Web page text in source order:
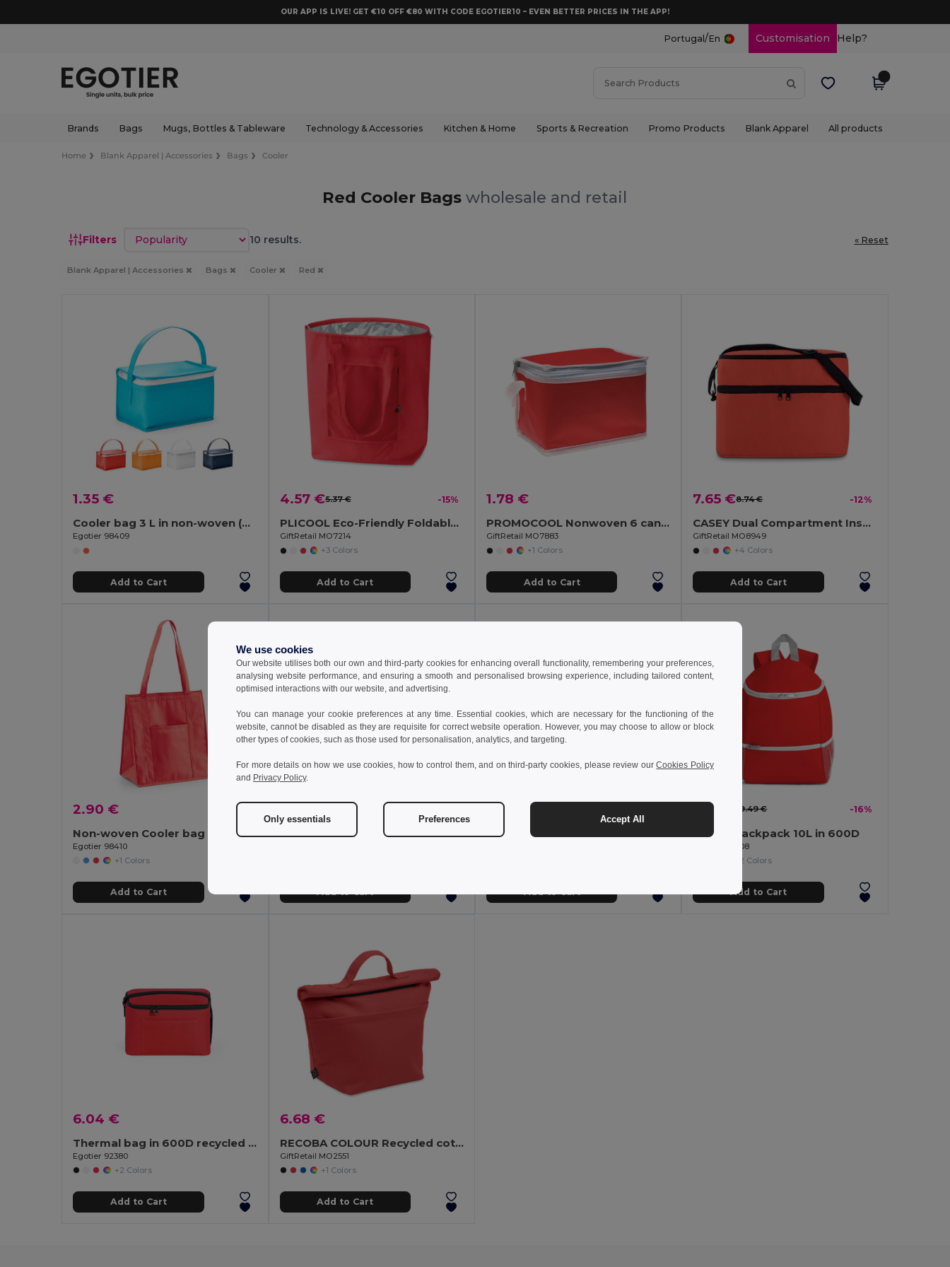
OUR APP IS LIVE! GET €10 OFF €80 WITH CODE EGOTIER10 – EVEN BETTER PRICES IN THE APP!
Portugal /En Customisation Help?
Brands Bags Mugs, Bottles & Tableware Technology & Accessories Kitchen & Home Sports & Recreation Promo Products Blank Apparel All products
Home Blank Apparel | Accessories Bags Cooler
Red Cooler Bagswholesale and retail
Filters Sort by 10 results. « Reset
Blank Apparel | Accessories Bags Cooler Red
1.35 €
Cooler bag 3 L in non-woven (80 g/m²)
Egotier 98409
Add to Cart
4.57 €5.37 € -15%
PLICOOL Eco-Friendly Foldable Insulated Cooler Bag 13L
GiftRetail MO7214
+3 Colors
Add to Cart
1.78 €
PROMOCOOL Nonwoven 6 can cooler bag
GiftRetail MO7883
+1 Colors
Add to Cart
7.65 €8.74 € -12%
CASEY Dual Compartment Insulated Cooler Bag with Strap
GiftRetail MO8949
+4 Colors
Add to Cart
2.90 €
Non-woven Cooler bag (80 g/m²)
Egotier 98410
+1 Colors
Add to Cart
Cooler bag 3 L in 600D
Add to Cart
7.38 €
Cooler bag 9 L in 600D
Add to Cart
8.00 € 9.49 € -16%
Cooler backpack 10L in 600D
Egotier 98408
+2 Colors
Add to Cart
6.04 €
Thermal bag in 600D recycled polyester with adjustable webbing strap
Egotier 92380
+2 Colors
Add to Cart
6.68 €
RECOBA COLOUR Recycled cotton cooler bag
GiftRetail MO2551
+1 Colors
Add to Cart
We use cookies
Our website utilises both our own and third-party cookies for enhancing overall functionality, remembering your preferences,
analysing website performance, and ensuring a smooth and personalised browsing experience, including tailored content,
optimised interactions with our website, and advertising.
You can manage your cookie preferences at any time. Essential cookies, which are necessary for the functioning of the
website, cannot be disabled as they are requisite for correct website operation. However, you may choose to allow or block
other types of cookies, such as those used for personalisation, analytics, and targeting.
For more details on how we use cookies, how to control them, and on third-party cookies, please review ourCookies Policy
and Privacy Policy.
Only essentials Preferences Accept All